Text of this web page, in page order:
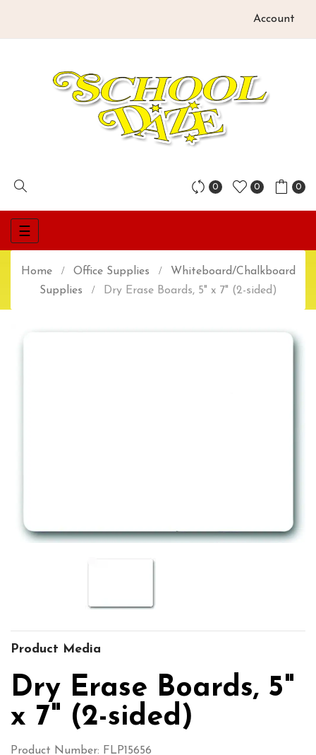
Account
0 0 0
Toggle
navigation
☰
Home Office Supplies
Whiteboard/Chalkboard
Supplies
Dry Erase Boards, 5" x 7" (2-sided)
Product Media
Dry Erase Boards, 5"
x 7" (2-sided)
Product Number: FLP15656